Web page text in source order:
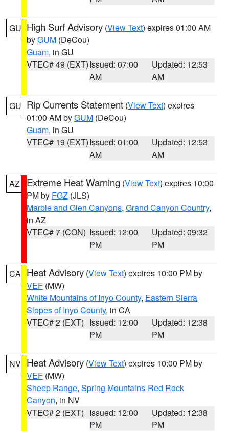
GU High Surf Advisory (View Text) expires 01:00 AM
byGUM (DeCou)
Guam, in GU
VTEC# 49 (EXT)Issued: 07:00
AM
Updated: 12:53
AM
GU Rip Currents Statement (View Text) expires
01:00 AM byGUM (DeCou)
Guam, in GU
VTEC# 19 (EXT)Issued: 01:00
AM
Updated: 12:53
AM
AZ Extreme Heat Warning (View Text) expires 10:00
PM by FGZ (JLS)
Marble and Glen Canyons, Grand Canyon Country,
in AZ
VTEC# 7 (CON) Issued: 12:00
PM
Updated: 09:32
PM
CA Heat Advisory (View Text) expires 10:00 PM by
VEF (MW)
White Mountains of Inyo County, Eastern Sierra
Slopes of Inyo County, in CA
VTEC# 2 (EXT) Issued: 12:00
PM
Updated: 12:38
PM
NV Heat Advisory (View Text) expires 10:00 PM by
VEF (MW)
Sheep Range, Spring Mountains-Red Rock
Canyon, in NV
VTEC# 2 (EXT) Issued: 12:00
PM
Updated: 12:38
PM